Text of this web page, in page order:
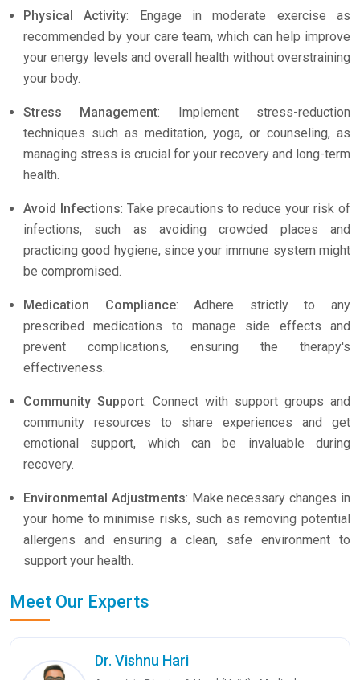
Physical Activity: Engage in moderate exercise as
recommended by your care team, which can help improve
your energy levels and overall health without overstraining
your body.
Stress Management: Implement stress-reduction
techniques such as meditation, yoga, or counseling, as
managing stress is crucial for your recovery and long-term
health.
Avoid Infections: Take precautions to reduce your risk of
infections, such as avoiding crowded places and
practicing good hygiene, since your immune system might
be compromised.
Medication Compliance: Adhere strictly to any
prescribed medications to manage side effects and
prevent complications, ensuring the therapy's
effectiveness.
Community Support: Connect with support groups and
community resources to share experiences and get
emotional support, which can be invaluable during
recovery.
Environmental Adjustments: Make necessary changes in
your home to minimise risks, such as removing potential
allergens and ensuring a clean, safe environment to
support your health.
Meet Our Experts
Dr. Vishnu Hari